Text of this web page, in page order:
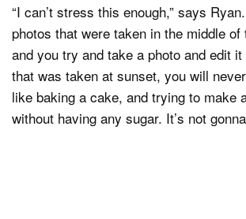
“I can’t stress this enough,” says
photos that were taken in the middle of
and you try and take a photo and edit
that was taken at sunset, you will
like baking a cake, and trying to make
without having any sugar. It’s not